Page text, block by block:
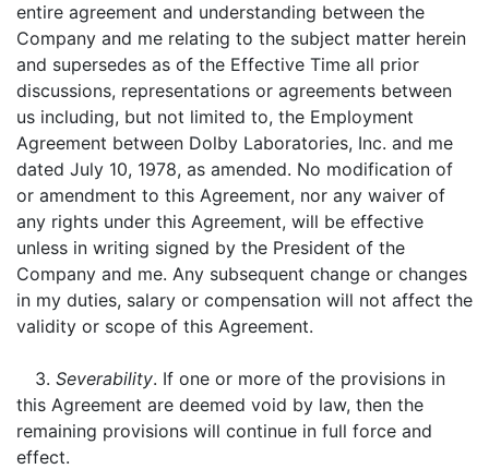
entire agreement and understanding between the
Company and me relating to the subject matter herein
and supersedes as of the Effective Time all prior
discussions, representations or agreements between
us including, but not limited to, the Employment
Agreement between Dolby Laboratories, Inc. and me
dated July 10, 1978, as amended. No modification of
or amendment to this Agreement, nor any waiver of
any rights under this Agreement, will be effective
unless in writing signed by the President of the
Company and me. Any subsequent change or changes
in my duties, salary or compensation will not affect the
validity or scope of this Agreement.
3. Severability. If one or more of the provisions in
this Agreement are deemed void by law, then the
remaining provisions will continue in full force and
effect.